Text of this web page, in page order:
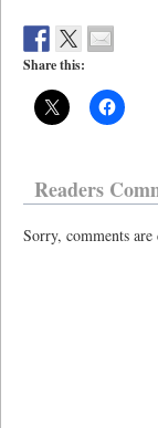
Share this:
Readers
Sorry, comments